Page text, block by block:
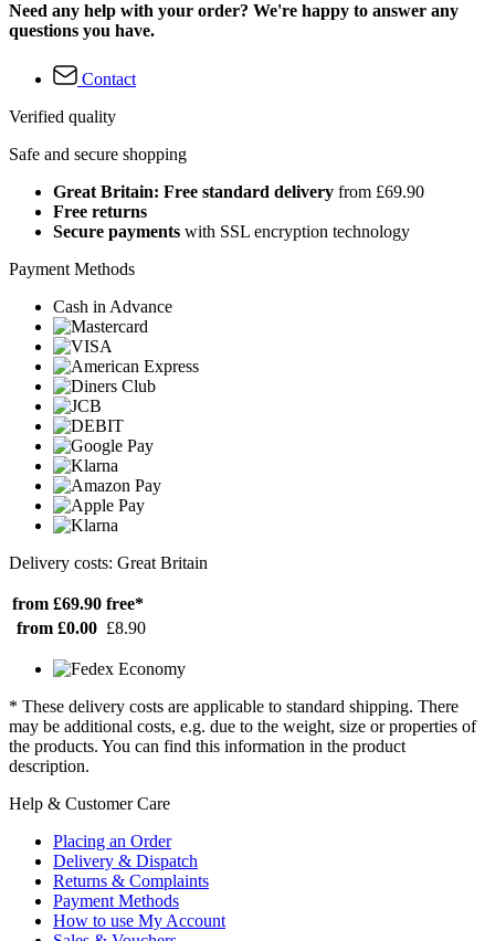
Need any help with your order? We're happy to answer any
questions you have.
Contact
Verified quality
Safe and secure shopping
Great Britain: Free standard delivery from £69.90
Free returns
Secure payments with SSL encryption technology
Payment Methods
Cash in Advance
Delivery costs: Great Britain
from £69.90 free*
from £0.00 £8.90
* These delivery costs are applicable to standard shipping. There
may be additional costs, e.g. due to the weight, size or properties of
the products. You can find this information in the product
description.
Help & Customer Care
Placing an Order
Delivery & Dispatch
Returns & Complaints
Payment Methods
How to use My Account